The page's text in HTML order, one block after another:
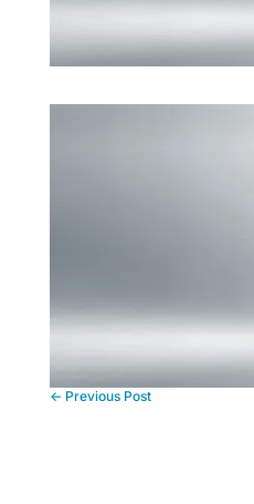
← Previous Post